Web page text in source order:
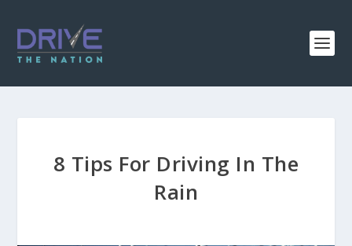
8 Tips For Driving In The
Rain